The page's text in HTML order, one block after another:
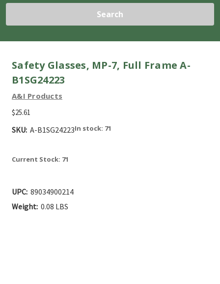
Search
Safety Glasses, MP-7, Full Frame A-
B1SG24223
A&I Products
$25.61
SKU: A-B1SG24223In stock: 71
Current Stock: 71
UPC: 89034900214
Weight: 0.08 LBS